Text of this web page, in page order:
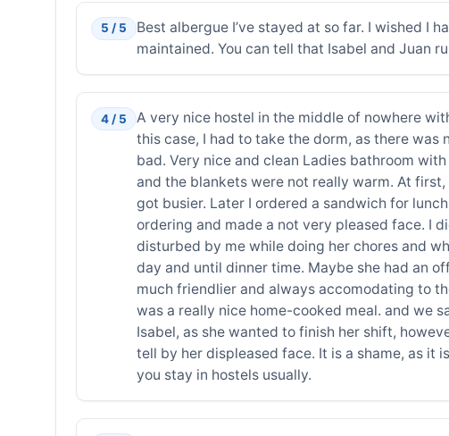
5 / 5
Best albergue I’ve stayed at so far. I wished I
maintained. You can tell that Isabel and Juan
4 / 5
A very nice hostel in the middle of nowhere
this case, I had to take the dorm, as there
bad. Very nice and clean Ladies bathroom
and the blankets were not really warm. At
got busier. Later I ordered a sandwich for
ordering and made a not very pleased face. I
disturbed by me while doing her chores and
day and until dinner time. Maybe she had an
much friendlier and always accomodating to
was a really nice home-cooked meal. and we
Isabel, as she wanted to finish her shift,
tell by her displeased face. It is a shame, as it
you stay in hostels usually.